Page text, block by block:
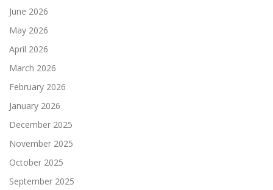
June 2026
May 2026
April 2026
March 2026
February 2026
January 2026
December 2025
November 2025
October 2025
September 2025